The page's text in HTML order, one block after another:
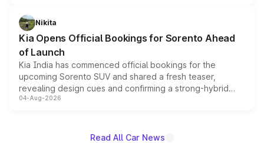
just 50 units each, the special editions are priced above
the standard versions and deliveries begin this month.
Nikita
Kia Opens Official Bookings for Sorento Ahead
of Launch
Kia India has commenced official bookings for the
upcoming Sorento SUV and shared a fresh teaser,
revealing design cues and confirming a strong-hybrid
powertrain, though pricing and the launch date remain
04-Aug-2026
Read All Car News